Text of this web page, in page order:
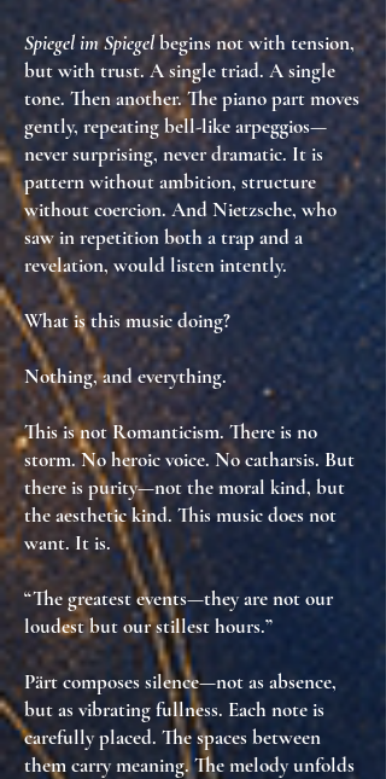
Spiegel im Spiegelbegins not with tension,
but with trust. A single triad. A single
tone. Then another. The piano part moves
gently, repeating bell-like arpeggios—
never surprising, never dramatic. It is
pattern without ambition, structure
without coercion. And Nietzsche, who
saw in repetition both a trap and a
revelation, would listen intently.
What is this music doing?
Nothing, and everything.
This is not Romanticism. There is no
storm. No heroic voice. No catharsis. But
there ispurity—not the moral kind, but
the aesthetic kind. This musicdoes not
want. Itis.
“The greatest events—they are not our
loudest but our stillest hours.”
Pärt composes silence—not as absence,
but asvibrating fullness. Each note is
carefully placed. The spaces between
them carry meaning. The melody unfolds